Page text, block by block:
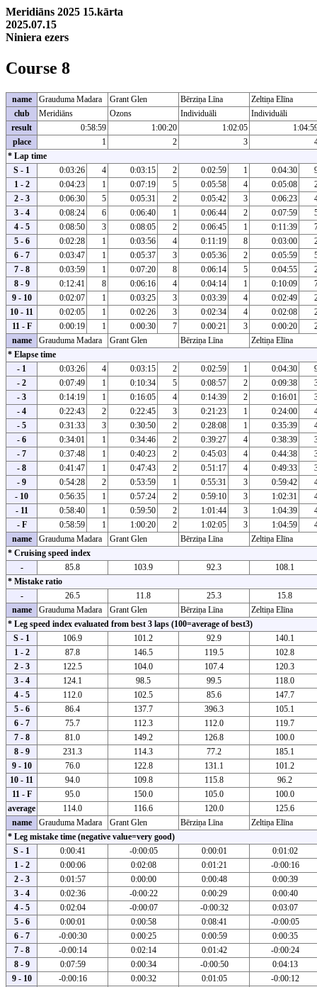
Meridiāns 2025 15.kārta
2025.07.15
Niniera ezers
Course 8
name Grauduma Madara Grant Glen Bērziņa Līna
Zeltiņa Elīna
club
Meridiāns Ozons Individuāli
Individuāli
result
0:58:59 1:00:20 1:02:05
place
1 2 3
* Lap time
S - 1
0:03:26 4 0:03:15 2 0:02:59 1 0:04:30
1 - 2
0:04:23 1 0:07:19 5 0:05:58 4 0:05:08
2 - 3
0:06:30 5 0:05:31 2 0:05:42 3 0:06:23
3 - 4
0:08:24 6 0:06:40 1 0:06:44 2 0:07:59
4 - 5
0:08:50 3 0:08:05 2 0:06:45 1 0:11:39
5 - 6
0:02:28 1 0:03:56 4 0:11:19 8 0:03:00
6 - 7
0:03:47 1 0:05:37 3 0:05:36 2 0:05:59
7 - 8
0:03:59 1 0:07:20 8 0:06:14 5 0:04:55
8 - 9
0:12:41 8 0:06:16 4 0:04:14 1 0:10:09
9 - 10
0:02:07 1 0:03:25 3 0:03:39 4 0:02:49
10 - 11
0:02:05 1 0:02:26 3 0:02:34 4 0:02:08
11 - F
0:00:19 1 0:00:30 7 0:00:21 3 0:00:20
name
Grauduma Madara Grant Glen Bērziņa Līna
Zeltiņa Elīna
* Elapse time
- 1
0:03:26 4 0:03:15 2 0:02:59 1 0:04:30
- 2
0:07:49 1 0:10:34 5 0:08:57 2 0:09:38
- 3
0:14:19 1 0:16:05 4 0:14:39 2 0:16:01
- 4
0:22:43 2 0:22:45 3 0:21:23 1 0:24:00
- 5
0:31:33 3 0:30:50 2 0:28:08 1 0:35:39
- 6
0:34:01 1 0:34:46 2 0:39:27 4 0:38:39
- 7
0:37:48 1 0:40:23 2 0:45:03 4 0:44:38
- 8
0:41:47 1 0:47:43 2 0:51:17 4 0:49:33
- 9
0:54:28 2 0:53:59 1 0:55:31 3 0:59:42
- 10
0:56:35 1 0:57:24 2 0:59:10 3 1:02:31
- 11
0:58:40 1 0:59:50 2 1:01:44 3 1:04:39
- F
0:58:59 1 1:00:20 2 1:02:05 3 1:04:59
name
Grauduma Madara Grant Glen Bērziņa Līna
Zeltiņa Elīna
* Cruising speed index
-
85.8 103.9 92.3
108.1
* Mistake ratio
-
26.5 11.8 25.3
15.8
name
Grauduma Madara Grant Glen Bērziņa Līna
Zeltiņa Elīna
* Leg speed index evaluated from best 3 laps (100=average of best3)
S - 1
106.9 101.2 92.9
140.1
1 - 2
87.8 146.5 119.5
102.8
2 - 3
122.5 104.0 107.4
120.3
3 - 4
124.1 98.5 99.5
118.0
4 - 5
112.0 102.5 85.6
147.7
5 - 6
86.4 137.7 396.3
105.1
6 - 7
75.7 112.3 112.0
119.7
7 - 8
81.0 149.2 126.8
100.0
8 - 9
231.3 114.3 77.2
185.1
9 - 10
76.0 122.8 131.1
101.2
10 - 11
94.0 109.8 115.8
96.2
11 - F
95.0 150.0 105.0
100.0
average
114.0 116.6 120.0
125.6
name
Grauduma Madara Grant Glen Bērziņa Līna
Zeltiņa Elīna
* Leg mistake time (negative value=very good)
S - 1
0:00:41 -0:00:05 0:00:01
0:01:02
1 - 2
0:00:06 0:02:08 0:01:21
-0:00:16
2 - 3
0:01:57 0:00:00 0:00:48
0:00:39
3 - 4
0:02:36 -0:00:22 0:00:29
0:00:40
4 - 5
0:02:04 -0:00:07 -0:00:32
0:03:07
5 - 6
0:00:01 0:00:58 0:08:41
-0:00:05
6 - 7
-0:00:30 0:00:25 0:00:59
0:00:35
7 - 8
-0:00:14 0:02:14 0:01:42
-0:00:24
8 - 9
0:07:59 0:00:34 -0:00:50
0:04:13
9 - 10
-0:00:16 0:00:32 0:01:05
-0:00:12